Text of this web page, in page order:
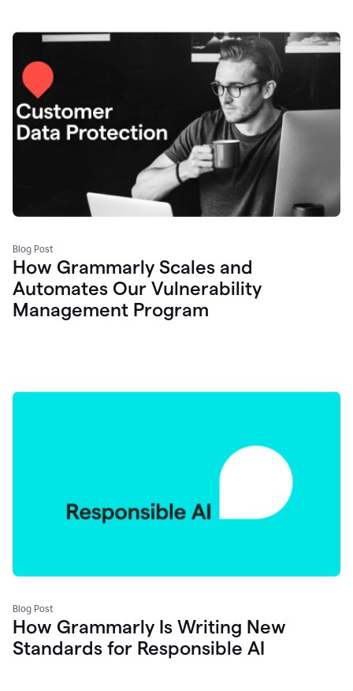
Blog Post
How Grammarly Scales and
Automates Our Vulnerability
Management Program
Blog Post
How Grammarly Is Writing New
Standards for Responsible AI